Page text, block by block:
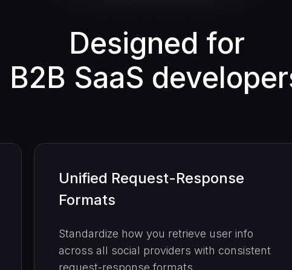
Designed for
B2B SaaS
Unified Request-Response
Formats
Standardize how you retrieve user info
across all social providers with consistent
request-response formats